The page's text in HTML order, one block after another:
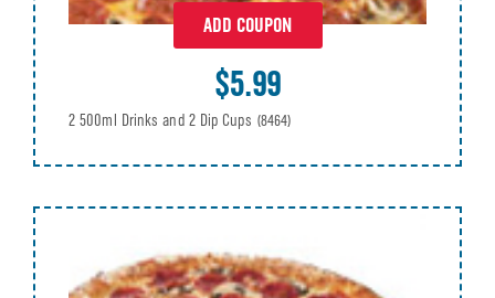
ADD COUPON
$5.99
2 500ml Drinks and 2 Dip Cups (8464)